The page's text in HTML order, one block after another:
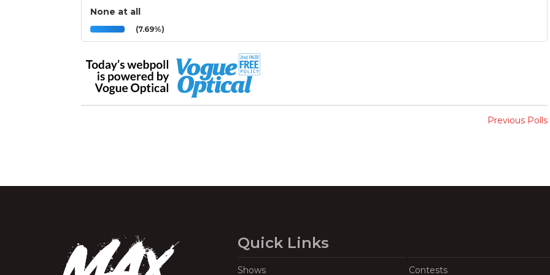
None at all
(7.69%)
Previous Polls
Quick Links
Shows Contests